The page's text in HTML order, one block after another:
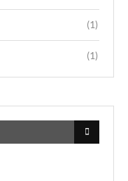
(1)
(1)